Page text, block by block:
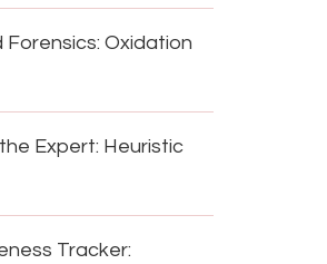
Forensics: Oxidation
Expert: Heuristic
Tracker: